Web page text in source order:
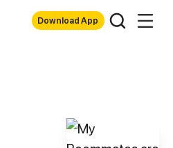
Download App